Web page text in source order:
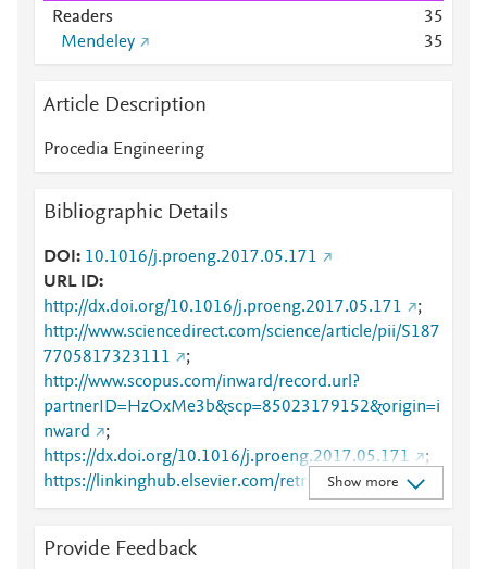
Readers 35
Mendeley
35
Article Description
Procedia Engineering
Bibliographic Details
DOI
10.1016/j.proeng.2017.05.171
URL ID
http://dx.doi.org/10.1016/j.proeng.2017.05.171
;
http://www.sciencedirect.com/science/article/pii/S187
7705817323111
;
http://www.scopus.com/inward/record.url?
partnerID=HzOxMe3b&scp=85023179152&origin=i
nward
;
https://dx.doi.org/10.1016/j.proeng.2017.05.171
;
https://linkinghub.elsevier.com/retrieve/pii/S1877705
817323111
Show more
Provide Feedback